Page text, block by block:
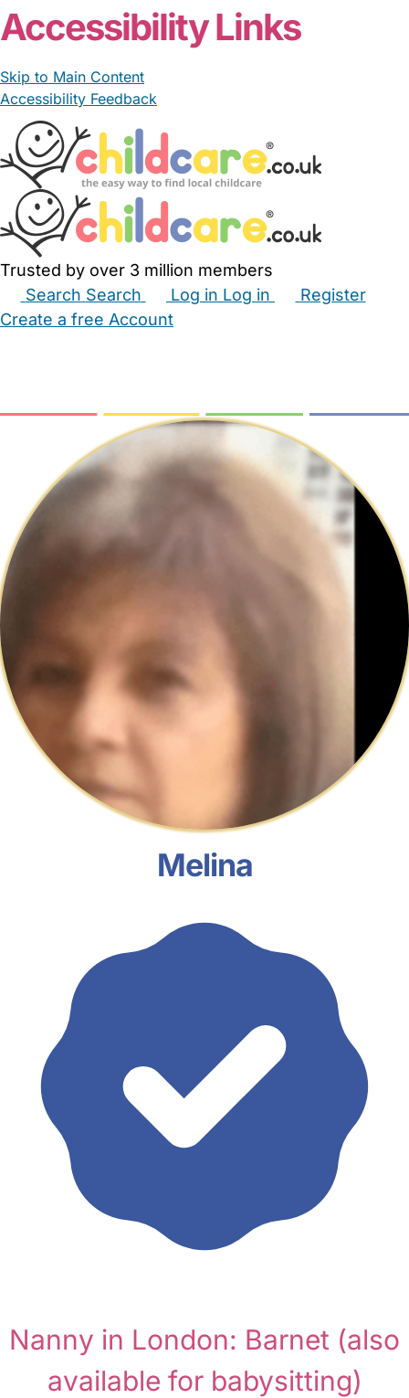
Accessibility Links
Skip to Main Content
Accessibility Feedback
Trusted by over 3 million members
Search Search Log in Log in
Register
Create a free Account
Melina
Nanny in London: Barnet (also
available for babysitting)